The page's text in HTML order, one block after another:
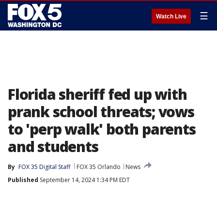
Watch Live ☰
Florida sheriff fed up with
prank school threats; vows
to 'perp walk' both parents
and students
By FOX 35 Digital Staff FOX 35 Orlando
News
Published September 14, 2024 1:34 PM EDT